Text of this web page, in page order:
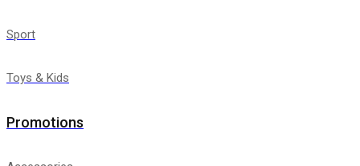
Sport
Toys & Kids
Promotions